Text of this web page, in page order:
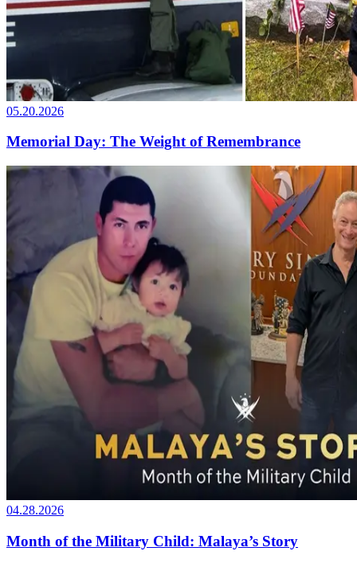
05.20.2026
Memorial Day: The Weight of Remembrance
04.28.2026
Month of the Military Child: Malaya’s Story